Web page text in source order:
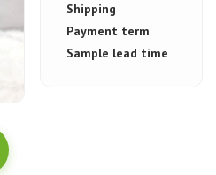
Shipping
Payment term
Sample lead time